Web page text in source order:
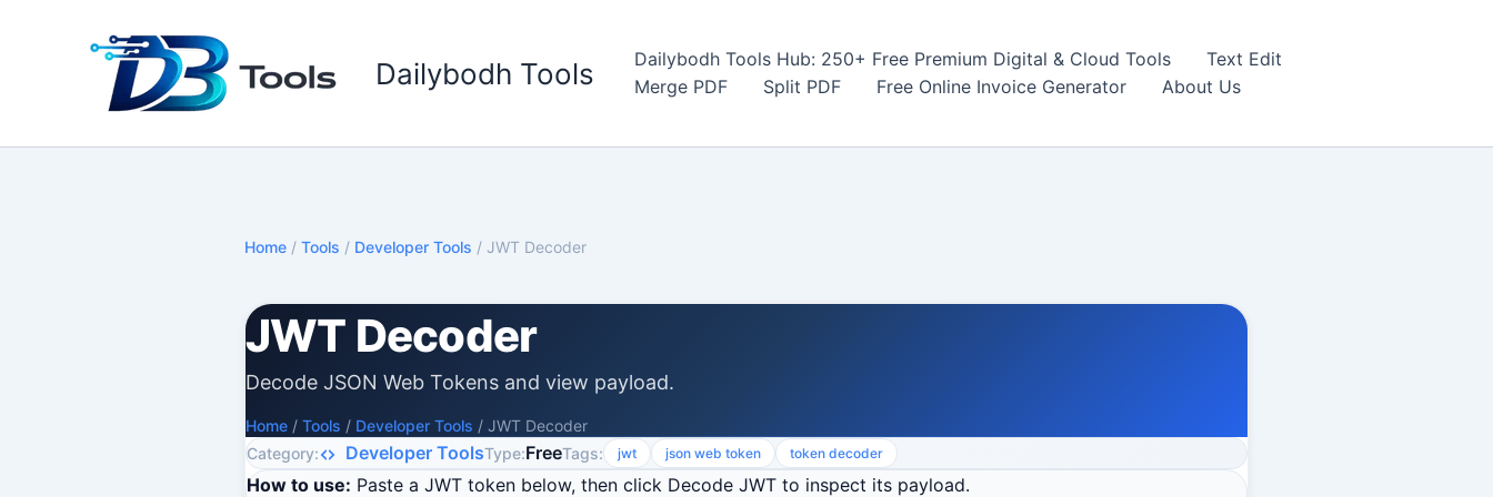
Dailybodh Tools Dailybodh Tools Hub: 250+ Free Premium Digital & Cloud Tools
Text Edit
Merge PDF
Split PDF Free Online Invoice Generator About Us
Home / Tools / Developer Tools / JWT Decoder
JWT Decoder
Decode JSON Web Tokens and view payload.
Home / Tools / Developer Tools / JWT Decoder
Category:
Developer ToolsType:FreeTags: jwt json web token token decoder
How to use: Paste a JWT token below, then click Decode JWT to inspect its payload.